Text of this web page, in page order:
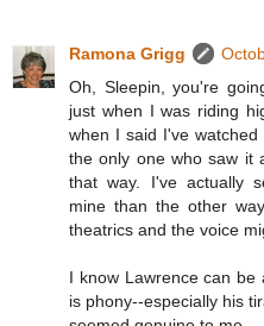
Ramona Grigg
Oh, Sleepin, you're
just when I was riding
when I said I've
the only one who saw it
that way. I've actually
mine than the other
theatrics and the voice
I know Lawrence can
is phony--especially his